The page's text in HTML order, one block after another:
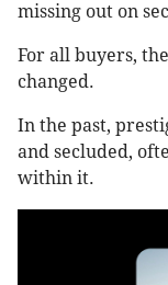
missing out on
For all buyers,
changed.
In the past,
and secluded,
within it.